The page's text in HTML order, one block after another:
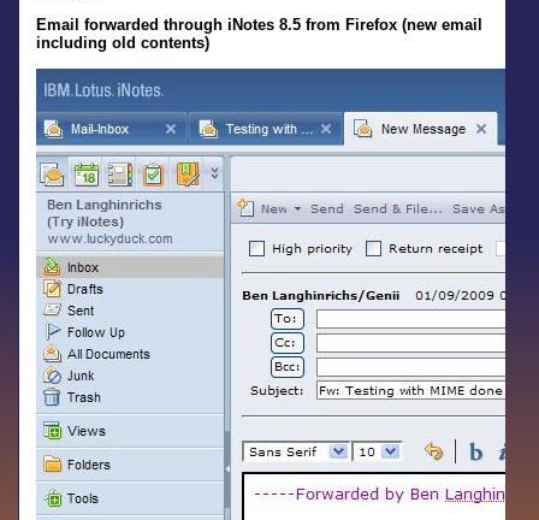
Email forwarded through iNotes 8.5 from Firefox (new email
including old contents)